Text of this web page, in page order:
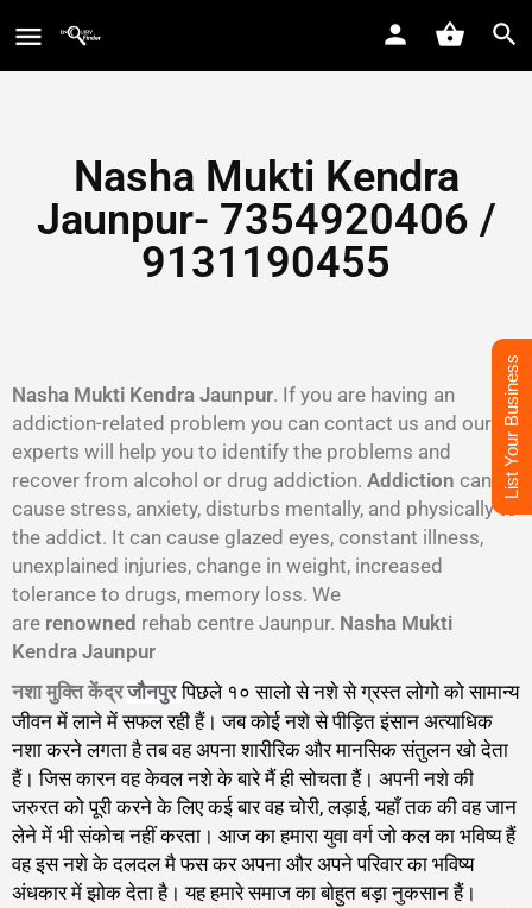
Nasha Mukti Kendra
Jaunpur- 7354920406 /
9131190455
Nasha Mukti Kendra Jaunpur. If you are having an
addiction-related problem you can contact us and our
experts will help you to identify the problems and
recover from alcohol or drug addiction. Addiction can
cause stress, anxiety, disturbs mentally, and physically to
the addict. It can cause glazed eyes, constant illness,
unexplained injuries, change in weight, increased
tolerance to drugs, memory loss. We
are renowned rehab centre Jaunpur. Nasha Mukti
Kendra Jaunpur
नशा मुक्ति केंद्रजौनपुरपिछले १० सालो से नशे से ग्रस्त लोगो को सामान्य
जीवन में लाने में सफल रही हैं। जब कोई नशे से पीड़ित इंसान अत्याधिक
नशा करने लगता है तब वह अपना शारीरिक और मानसिक संतुलन खो देता
हैं। जिस कारन वह केवल नशे के बारे मैं ही सोचता हैं। अपनी नशे की
जरुरत को पूरी करने के लिए कई बार वह चोरी, लड़ाई, यहाँ तक की वह जान
लेने में भी संकोच नहीं करता। आज का हमारा युवा वर्ग जो कल का भविष्य हैं
वह इस नशे के दलदल मै फस कर अपना और अपने परिवार का भविष्य
अंधकार में झोक देता है। यह हमारे समाज का बोहुत बड़ा नुकसान हैं।
List Your Business